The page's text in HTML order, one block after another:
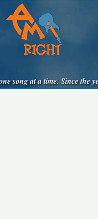
song at a time. Since the